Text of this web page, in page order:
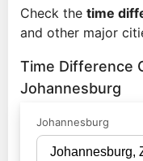
Check the time
and other major
Time Difference
Johannesburg
Johannesburg